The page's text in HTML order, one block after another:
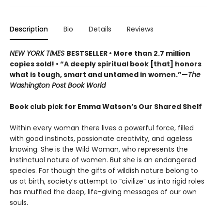
Description Bio Details Reviews
NEW YORK TIMES BESTSELLER • More than 2.7 million
copies sold! • “A deeply spiritual book [that] honors
what is tough, smart and untamed in women.”—The
Washington Post Book World
Book club pick for Emma Watson’s Our Shared Shelf
Within every woman there lives a powerful force, filled
with good instincts, passionate creativity, and ageless
knowing. She is the Wild Woman, who represents the
instinctual nature of women. But she is an endangered
species. For though the gifts of wildish nature belong to
us at birth, society’s attempt to “civilize” us into rigid roles
has muffled the deep, life-giving messages of our own
souls.